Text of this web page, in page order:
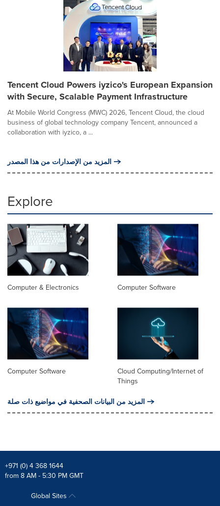
Tencent Cloud Powers iyzico's European Expansion
with Secure, Scalable Payment Infrastructure
At Mobile World Congress (MWC) 2026, Tencent Cloud, the cloud
business of global technology company Tencent, announced a
collaboration with iyzico, a ...
المزيد من الإصدارات من هذا المصدر
Explore
Computer & Electronics Computer Software
Computer Software
Cloud Computing/Internet of
Things
المزيد من البيانات الصحفية في مواضيع ذات صلة
+971 (0) 4 368 1644
from 8 AM - 5:30 PM GMT
Global Sites